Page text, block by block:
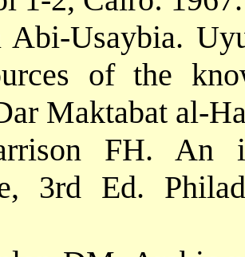
Abi-Usaybia.
of the
Maktabat al-
FH. An
3rd Ed.